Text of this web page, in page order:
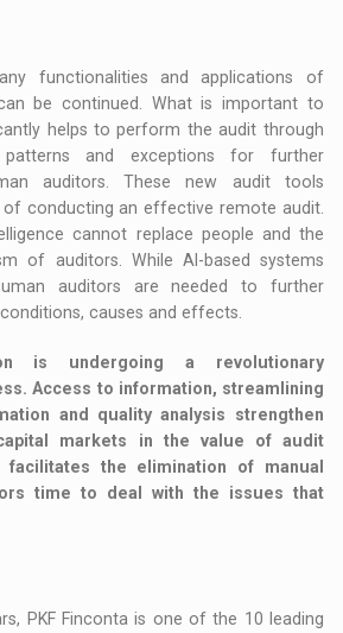
functionalities and applications of
be continued. What is important to
helps to perform the audit through
and exceptions for further
auditors. These new audit tools
conducting an effective remote audit.
cannot replace people and the
of auditors. While AI-based systems
auditors are needed to further
causes and effects.
is undergoing a revolutionary
Access to information, streamlining
and quality analysis strengthen
markets in the value of audit
facilitates the elimination of manual
time to deal with the issues that
PKF Finconta is one of the 10 leading